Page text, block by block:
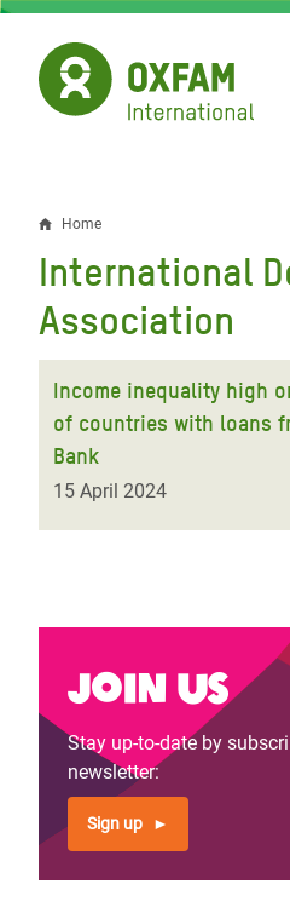
Skip
main
content
Breadcrumb
Home
International
Association
Income inequality high
of countries with loans
Bank
15 April 2024
Join us
Stay up-to-date by
newsletter:
Sign up